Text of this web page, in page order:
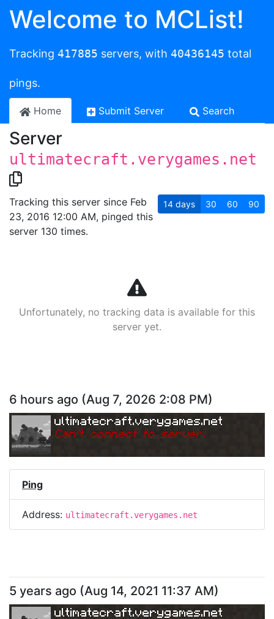
Welcome to MCList!
Tracking 417885 servers, with 40436145 total
pings.
Home Submit Server Search
Server
ultimatecraft.verygames.net
Tracking this server since Feb
23, 2016 12:00 AM, pinged this
server 130 times.
14 days 30 60 90
Unfortunately, no tracking data is available for this
server yet.
6 hours ago (Aug 7, 2026 2:08 PM)
ultimatecraft.verygames.net
Can't connect to server.
Ping
Address: ultimatecraft.verygames.net
5 years ago (Aug 14, 2021 11:37 AM)
ultimatecraft.verygames.net